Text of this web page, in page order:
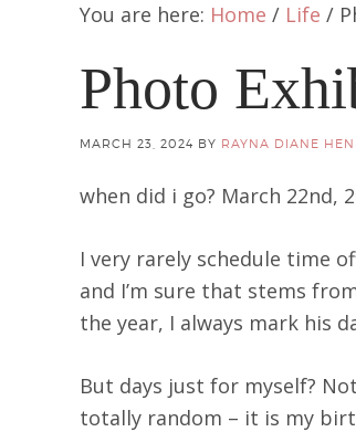
You are here: Home / Life /
Photo
MARCH 23, 2024 BY RAYNA DIANE
when did i go? March 22nd,
I very rarely schedule time
and I’m sure that stems
the year, I always mark his
But days just for myself?
totally random – it is my